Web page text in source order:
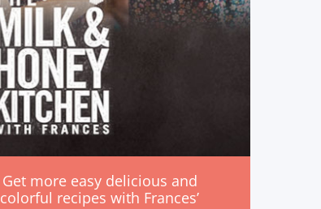
Get more easy delicious and
colorful recipes with Frances’